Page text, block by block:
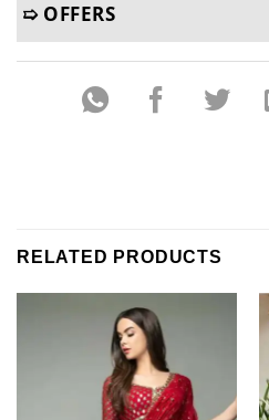
➯ OFFERS
RELATED PRODUCTS